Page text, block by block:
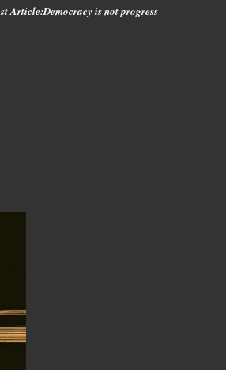
Article:Democracy is not progress